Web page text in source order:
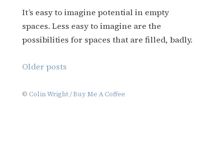
It’s easy to imagine potential in empty
spaces. Less easy to imagine are the
possibilities for spaces that are filled, badly.
Posts
Older posts
© Colin Wright/Buy Me A Coffee